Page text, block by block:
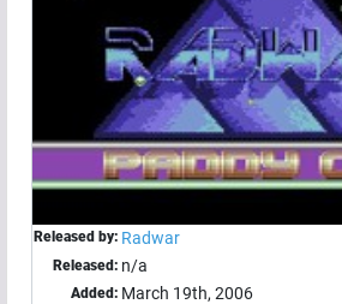
Released by: Radwar
Released: n/a
Added: March 19th, 2006